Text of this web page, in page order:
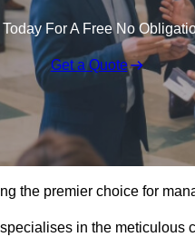
For A Free No
Get a Quote
the premier choice for
in the meticulous